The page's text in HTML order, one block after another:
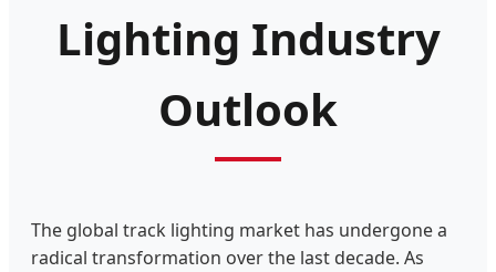
Lighting Industry
Outlook
The global track lighting market has undergone a
radical transformation over the last decade. As